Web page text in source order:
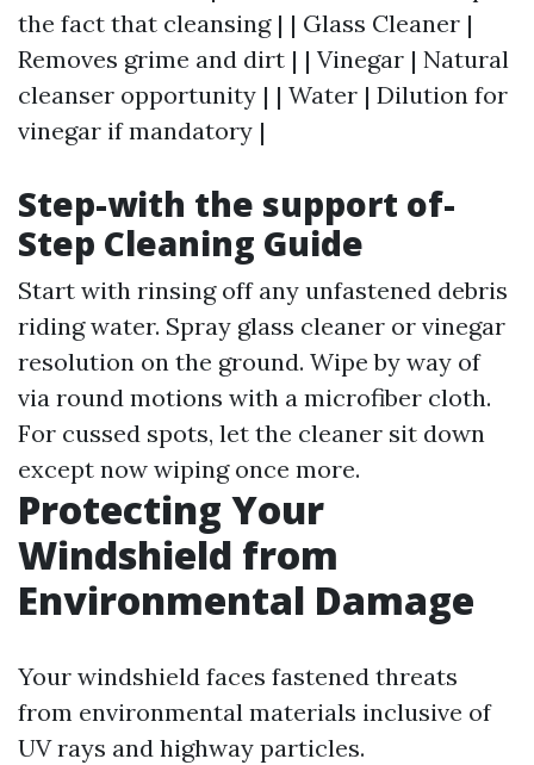
the fact that cleansing | | Glass Cleaner |
Removes grime and dirt | | Vinegar | Natural
cleanser opportunity | | Water | Dilution for
vinegar if mandatory |
Step-with the support of-
Step Cleaning Guide
Start with rinsing off any unfastened debris
riding water. Spray glass cleaner or vinegar
resolution on the ground. Wipe by way of
via round motions with a microfiber cloth.
For cussed spots, let the cleaner sit down
except now wiping once more.
Protecting Your
Windshield from
Environmental Damage
Your windshield faces fastened threats
from environmental materials inclusive of
UV rays and highway particles.